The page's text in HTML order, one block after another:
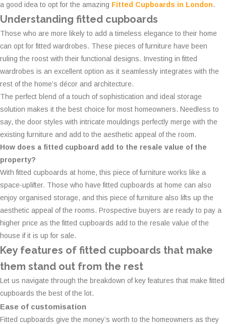
a good idea to opt for the amazing Fitted Cupboards in London.
Understanding fitted cupboards
Those who are more likely to add a timeless elegance to their home
can opt for fitted wardrobes. These pieces of furniture have been
ruling the roost with their functional designs. Investing in fitted
wardrobes is an excellent option as it seamlessly integrates with the
rest of the home’s décor and architecture.
The perfect blend of a touch of sophistication and ideal storage
solution makes it the best choice for most homeowners. Needless to
say, the door styles with intricate mouldings perfectly merge with the
existing furniture and add to the aesthetic appeal of the room.
How does a fitted cupboard add to the resale value of the
property?
With fitted cupboards at home, this piece of furniture works like a
space-uplifter. Those who have fitted cupboards at home can also
enjoy organised storage, and this piece of furniture also lifts up the
aesthetic appeal of the rooms. Prospective buyers are ready to pay a
higher price as the fitted cupboards add to the resale value of the
house if it is up for sale.
Key features of fitted cupboards that make
them stand out from the rest
Let us navigate through the breakdown of key features that make fitted
cupboards the best of the lot.
Ease of customisation
Fitted cupboards give the money’s worth to the homeowners as they